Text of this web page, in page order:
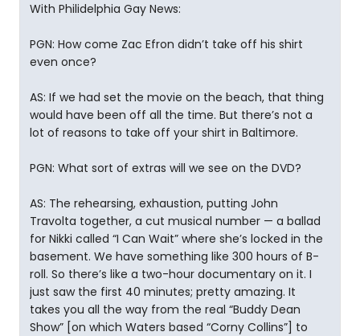
With Philidelphia Gay News:
PGN: How come Zac Efron didn’t take off his shirt
even once?
AS: If we had set the movie on the beach, that thing
would have been off all the time. But there’s not a
lot of reasons to take off your shirt in Baltimore.
PGN: What sort of extras will we see on the DVD?
AS: The rehearsing, exhaustion, putting John
Travolta together, a cut musical number — a ballad
for Nikki called “I Can Wait” where she’s locked in the
basement. We have something like 300 hours of B-
roll. So there’s like a two-hour documentary on it. I
just saw the first 40 minutes; pretty amazing. It
takes you all the way from the real “Buddy Dean
Show” [on which Waters based “Corny Collins”] to